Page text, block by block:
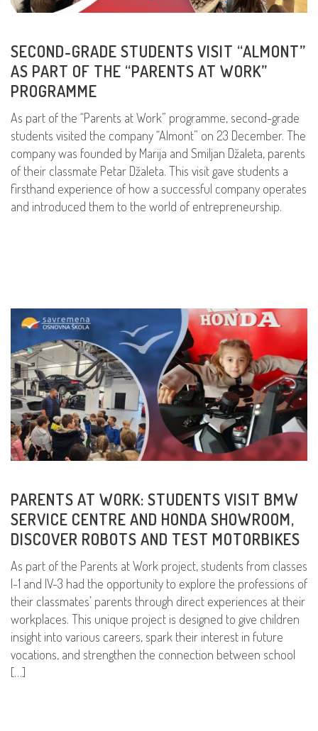
SECOND-GRADE STUDENTS VISIT “ALMONT”
AS PART OF THE “PARENTS AT WORK”
PROGRAMME
As part of the “Parents at Work” programme, second-grade
students visited the company “Almont” on 23 December. The
company was founded by Marija and Smiljan Džaleta, parents
of their classmate Petar Džaleta. This visit gave students a
firsthand experience of how a successful company operates
and introduced them to the world of entrepreneurship.
PARENTS AT WORK: STUDENTS VISIT BMW
SERVICE CENTRE AND HONDA SHOWROOM,
DISCOVER ROBOTS AND TEST MOTORBIKES
As part of the Parents at Work project, students from classes
I-1 and IV-3 had the opportunity to explore the professions of
their classmates’ parents through direct experiences at their
workplaces. This unique project is designed to give children
insight into various careers, spark their interest in future
vocations, and strengthen the connection between school
[…]